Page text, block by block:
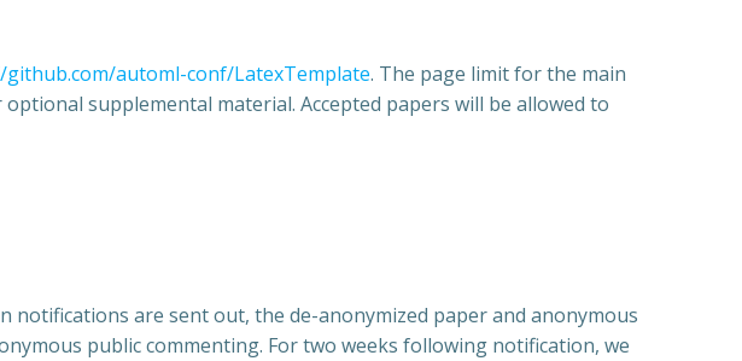
automl-conf/LatexTemplate. The page limit for the main
supplemental material. Accepted papers will be allowed to
notifications are sent out, the de-anonymized paper and anonymous
public commenting. For two weeks following notification, we